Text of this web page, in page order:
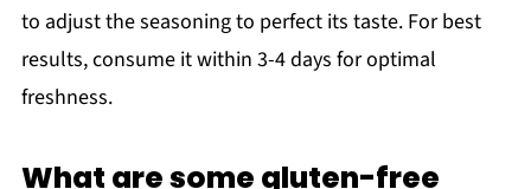
to adjust the seasoning to perfect its taste. For best
results, consume it within 3-4 days for optimal
freshness.
What are some gluten-free